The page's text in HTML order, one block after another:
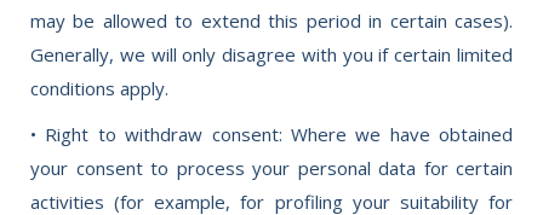
may be allowed to extend this period in certain cases).
Generally, we will only disagree with you if certain limited
conditions apply.
• Right to withdraw consent: Where we have obtained
your consent to process your personal data for certain
activities (for example, for profiling your suitability for